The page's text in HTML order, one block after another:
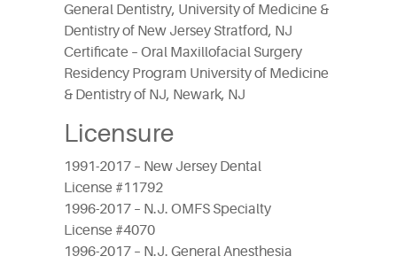
General Dentistry, University of Medicine &
Dentistry of New Jersey Stratford, NJ
Certificate – Oral Maxillofacial Surgery
Residency Program University of Medicine
& Dentistry of NJ, Newark, NJ
Licensure
1991-2017 – New Jersey Dental
License #11792
1996-2017 – N.J. OMFS Specialty
License #4070
1996-2017 – N.J. General Anesthesia